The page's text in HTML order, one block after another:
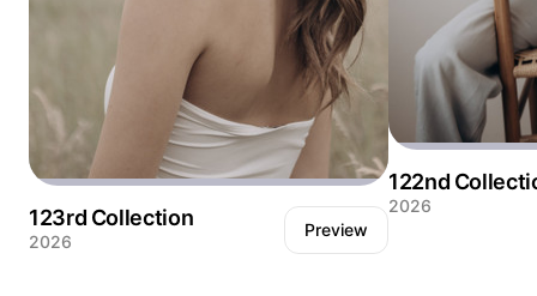
123rd Collection
2026
Preview
122nd
2026